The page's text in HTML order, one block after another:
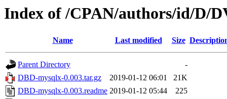
Index of /CPAN/authors/id/D/
Name Last modified Size
Parent Directory
-
DBD-mysqlx-0.003.tar.gz
2019-01-12 06:01
21K
DBD-mysqlx-0.003.readme 2019-01-12 05:44
225